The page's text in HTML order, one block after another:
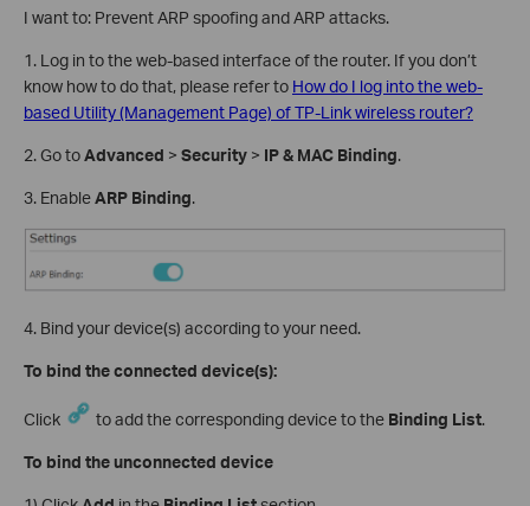
I want to: Prevent ARP spoofing and ARP attacks.
1. Log in to the web-based interface of the router. If you don’t
know how to do that, please refer to How do I log into the web-
based Utility (Management Page) of TP-Link wireless router?
2. Go toAdvanced > Security > IP & MAC Binding.
3. EnableARP Binding.
4. Bind your device(s) according to your need.
To bind the connected device(s):
Click to add the corresponding device to the Binding List.
To bind the unconnected device